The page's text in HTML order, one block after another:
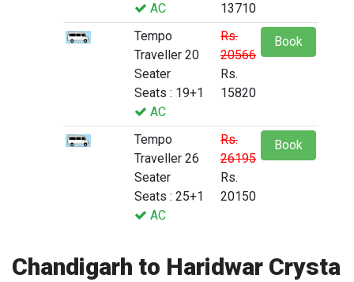
AC
13710
Tempo
Traveller 20
Seater
Seats : 19+1
AC
Rs.
20566
Rs.
15820
Book
Tempo
Traveller 26
Seater
Seats : 25+1
AC
Rs.
26195
Rs.
20150
Book
Chandigarh to Haridwar Crysta